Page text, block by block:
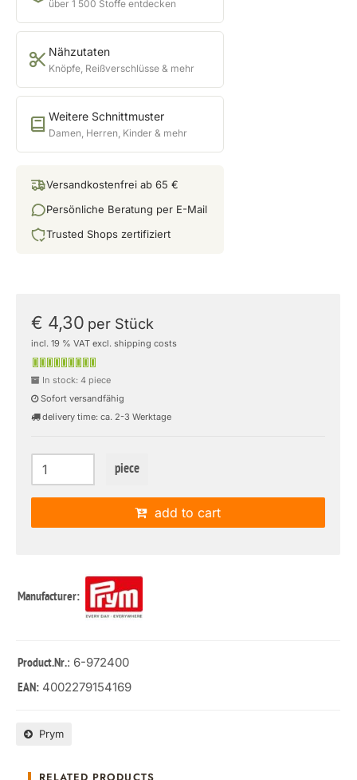
über 1 500 Stoffe entdecken
Nähzutaten
Knöpfe, Reißverschlüsse & mehr
Weitere Schnittmuster
Damen, Herren, Kinder & mehr
Versandkostenfrei ab 65 €
Persönliche Beratung per E-Mail
Trusted Shops zertifiziert
€ 4,30 per Stück
incl. 19 % VAT excl. shipping costs
In stock: 4 piece
Sofort versandfähig
delivery time: ca. 2-3 Werktage
piece
add to cart
Manufacturer:
Product.Nr.: 6-972400
EAN: 4002279154169
Prym
RELATED PRODUCTS